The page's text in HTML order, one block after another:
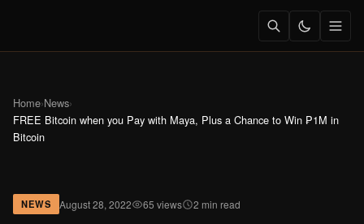
Home›News›
FREE Bitcoin when you Pay with Maya, Plus a Chance to Win ₱1M in
Bitcoin
NEWS August 28, 2022 65 views 2 min read